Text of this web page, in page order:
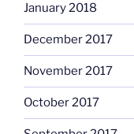
January 2018
December 2017
November 2017
October 2017